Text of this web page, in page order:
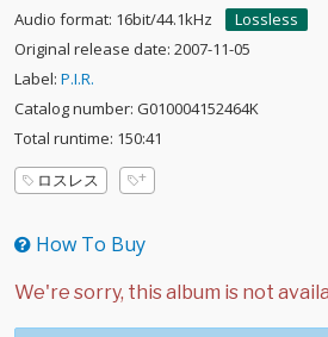
Audio format: 16bit/44.1kHz
Lossless
Original release date: 2007-11-05
Label: P.I.R.
Catalog number: G010004152464K
Total runtime: 150:41
ロスレス
How To Buy